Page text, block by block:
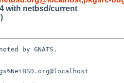
with netbsd/current
by GNATS.